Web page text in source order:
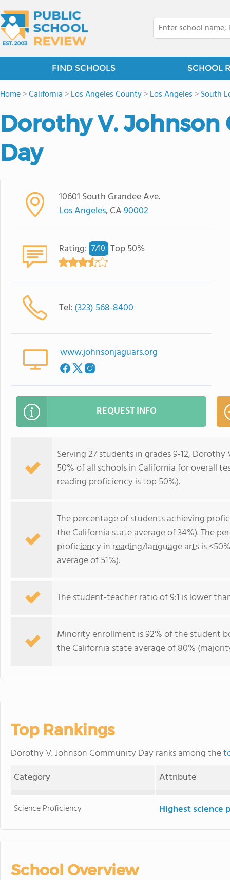
FIND SCHOOLS SCHOOL
Home>California >Los Angeles County>Los Angeles >South
Dorothy V.
Day
10601 South Grandee Ave.
Los Angeles, CA90002
Rating: 7/10 Top 50%
Tel: (323) 568-8400
www.johnsonjaguars.org
REQUEST INFO
Serving 27 students in grades 9-12,
50% of all schools in California for overall
reading proficiency is top 50%).
The percentage of students achieving
the California state average of 34%). The
proficiency in reading/language artsis
average of 51%).
The student-teacher ratio of 9:1 is lower
Minority enrollment is 92% of the student
the California state average of 80%
Top Rankings
Dorothy V. Johnson Community Day ranks among the
Category
Attribute
Science Proficiency Highest science
School Overview